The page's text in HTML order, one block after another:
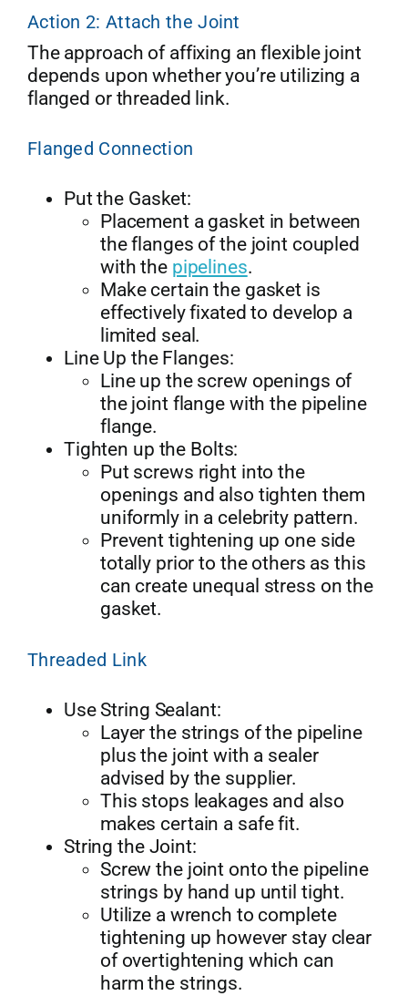
Action 2: Attach the Joint
The approach of affixing an flexible joint
depends upon whether you’re utilizing a
flanged or threaded link.
Flanged Connection
Put the Gasket:
Placement a gasket in between
the flanges of the joint coupled
with the pipelines.
Make certain the gasket is
effectively fixated to develop a
limited seal.
Line Up the Flanges:
Line up the screw openings of
the joint flange with the pipeline
flange.
Tighten up the Bolts:
Put screws right into the
openings and also tighten them
uniformly in a celebrity pattern.
Prevent tightening up one side
totally prior to the others as this
can create unequal stress on the
gasket.
Threaded Link
Use String Sealant:
Layer the strings of the pipeline
plus the joint with a sealer
advised by the supplier.
This stops leakages and also
makes certain a safe fit.
String the Joint:
Screw the joint onto the pipeline
strings by hand up until tight.
Utilize a wrench to complete
tightening up however stay clear
of overtightening which can
harm the strings.